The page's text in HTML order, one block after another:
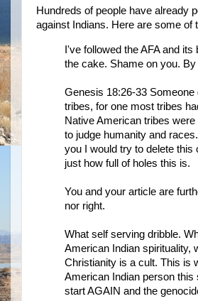
Hundreds of people have already
against Indians. Here are some of
I've followed the AFA and
the cake. Shame on you.
Genesis 18:26-33
tribes, for one most tribes
Native American tribes
to judge humanity and
you I would try to delete this
just how full of holes this is.
You and your article are
nor right.
What self serving dribble.
American Indian spirituality,
Christianity is a cult. This is
American Indian person
start AGAIN and the